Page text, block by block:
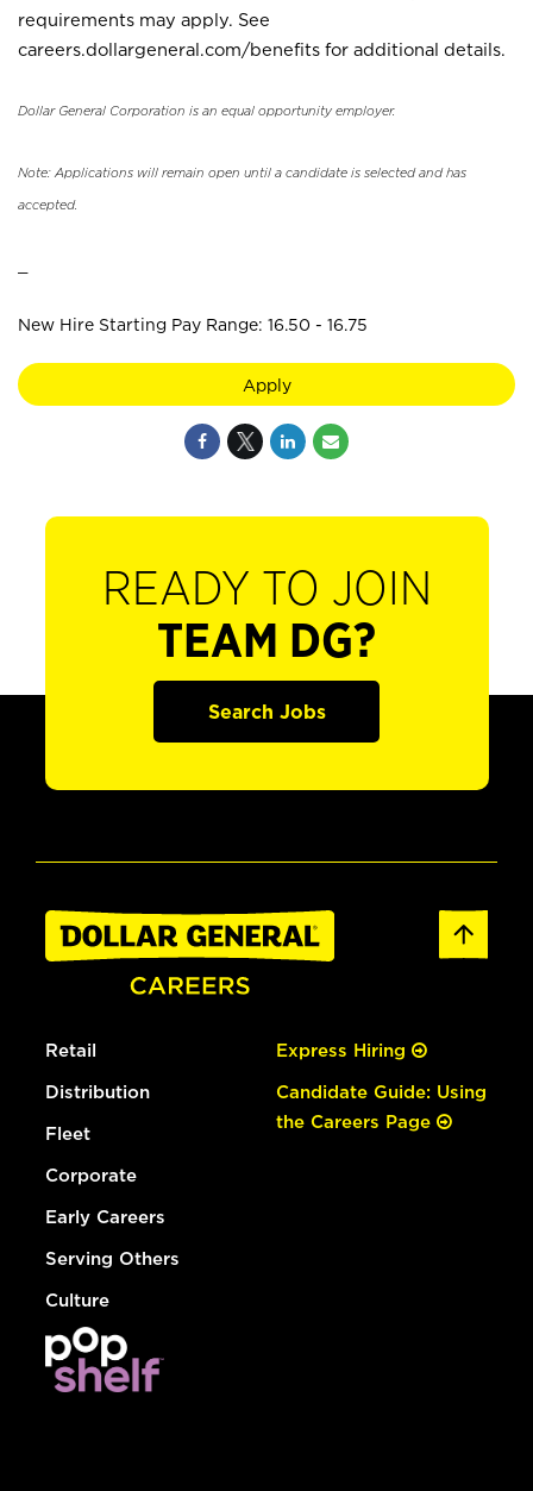
requirements may apply. See
careers.dollargeneral.com/benefits for additional details.
Dollar General Corporation is an equal opportunity employer.
Note: Applications will remain open until a candidate is selected and has
accepted.
New Hire Starting Pay Range: 16.50 - 16.75
Apply
READY TO JOIN
TEAM DG?
Search Jobs
Retail
Distribution
Fleet
Corporate
Early Careers
Serving Others
Culture
Express Hiring
Candidate Guide: Using
the Careers Page